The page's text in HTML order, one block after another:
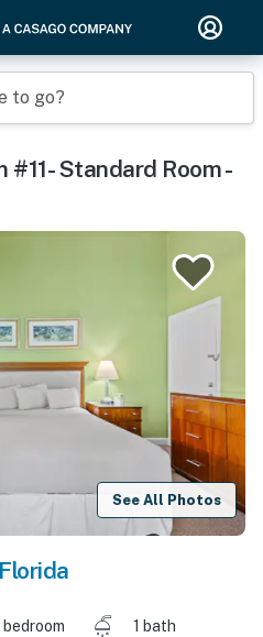
to go?
Standard Room -
See All Photos
Florida
bedroom
1 bath